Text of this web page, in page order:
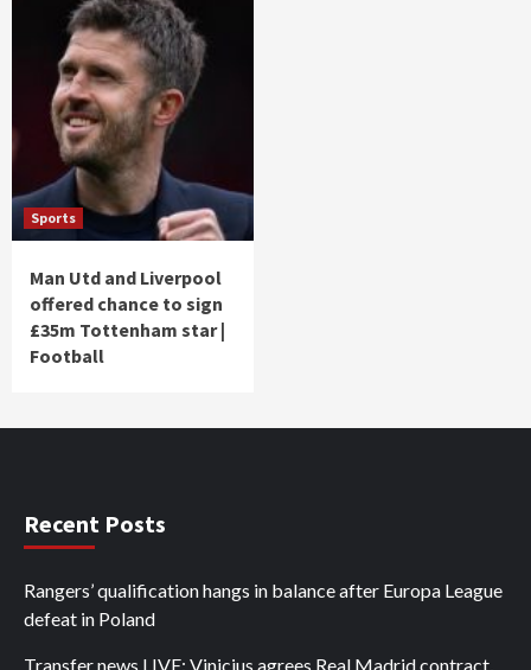
Sports
Man Utd and Liverpool
offered chance to sign
£35m Tottenham star |
Football
Recent Posts
Rangers’ qualification hangs in balance after Europa League
defeat in Poland
Transfer news LIVE: Vinicius agrees Real Madrid contract,